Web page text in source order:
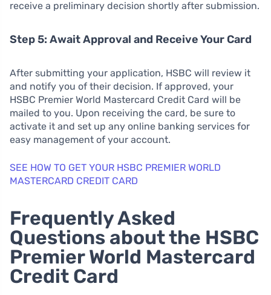
receive a preliminary decision shortly after submission.
Step 5: Await Approval and Receive Your Card
After submitting your application, HSBC will review it
and notify you of their decision. If approved, your
HSBC Premier World Mastercard Credit Card will be
mailed to you. Upon receiving the card, be sure to
activate it and set up any online banking services for
easy management of your account.
SEE HOW TO GET YOUR HSBC PREMIER WORLD
MASTERCARD CREDIT CARD
Frequently Asked
Questions about the HSBC
Premier World Mastercard
Credit Card